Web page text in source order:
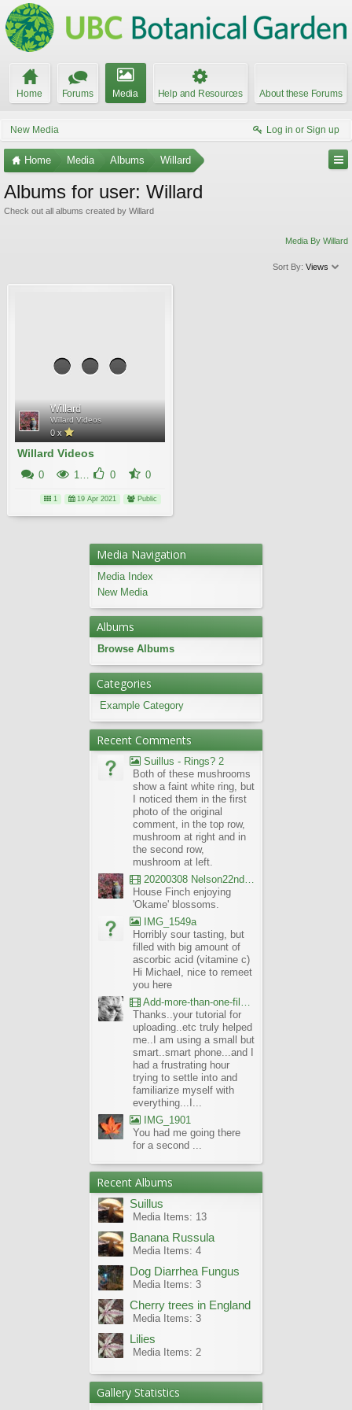
Home Forums Media Help and Resources About these Forums
New Media Log in or Sign up
Home Media Albums Willard
Albums for user: Willard
Check out all albums created by Willard
Media By Willard
Sort By: Views
Willard
Willard Videos
0 x
Willard Videos
0 14K 0 0
1 19 Apr 2021 Public
Media Navigation
Media Index
New Media
Albums
Browse Albums
Categories
Example Category
Recent Comments
Suillus - Rings? 2
Both of these mushrooms
show a faint white ring, but
I noticed them in the first
photo of the original
comment, in the top row,
mushroom at right and in
the second row,
mushroom at left.
20200308 Nelson22nd Okame Willard Clip21
House Finch enjoying
'Okame' blossoms.
IMG_1549a
Horribly sour tasting, but
filled with big amount of
ascorbic acid (vitamine c)
Hi Michael, nice to remeet
you here
Add-more-than-one-file_UBCBG-Forums_2017-07-26_23-55-38
Thanks..your tutorial for
uploading..etc truly helped
me..I am using a small but
smart..smart phone...and I
had a frustrating hour
trying to settle into and
familiarize myself with
everything...I...
IMG_1901
You had me going there
for a second ...
Recent Albums
Suillus
Media Items: 13
Banana Russula
Media Items: 4
Dog Diarrhea Fungus
Media Items: 3
Cherry trees in England
Media Items: 3
Lilies
Media Items: 2
Gallery Statistics